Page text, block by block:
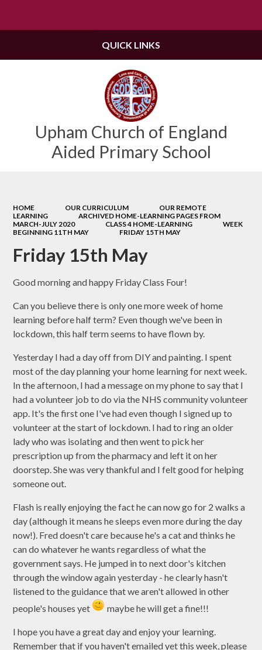
Upham Church of England
Aided Primary School
QUICK LINKS
HOME OUR CURRICULUM
OUR REMOTE
LEARNING
ARCHIVED HOME-LEARNING PAGES FROM
MARCH-JULY 2020
CLASS 4 HOME-LEARNING
WEEK
BEGINNING 11TH MAY
FRIDAY 15TH MAY
Friday 15th May
Good morning and happy Friday Class Four!
Can you believe there is only one more week of home
learning before half term? Even though we've been in
lockdown, this half term seems to have flown by.
Yesterday I had a day off from DIY and painting. I spent
most of the day planning your home learning for next week.
In the afternoon, I had a message on my phone to say that I
had a volunteer job to do via the NHS community volunteer
app. It's the first one I've had even though I signed up to
volunteer at the start of lockdown. I had to ring an older
lady who was isolating and then went to pick her
prescription up from the pharmacy and left it on her
doorstep. She was very thankful and I felt good for helping
someone out.
Flash is really enjoying the fact he can now go for 2 walks a
day (although it means he sleeps even more during the day
now!). Fred doesn't care because he's a cat and thinks he
can do whatever he wants regardless of what the
government says. He jumped in to next door's kitchen
through the window again yesterday - he clearly hasn't
listened to the guidance that we aren't allowed in other
people's houses yet
maybe he will get a fine!!!
I hope you have a great day and enjoy your learning.
Remember that if you haven't emailed yet this week, please